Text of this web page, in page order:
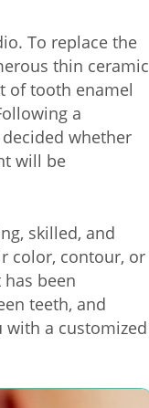
To replace the
thin ceramic
of tooth enamel
a
whether
will be
skilled, and
color, contour, or
been
teeth, and
a customized